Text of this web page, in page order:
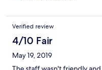
Verified review
4/10 Fair
May 19, 2019